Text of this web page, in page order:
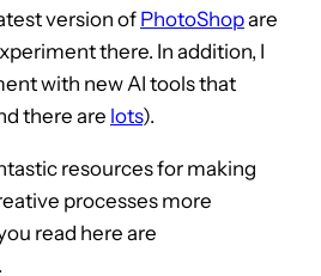
version of PhotoShopare
there. In addition, I
with new AI tools that
there are lots).
resources for making
processes more
read here are